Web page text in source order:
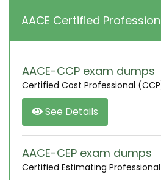
AACE Certified
AACE-CCP exam dumps
Certified Cost Professional
See Details
AACE-CEP exam dumps
Certified Estimating Professional